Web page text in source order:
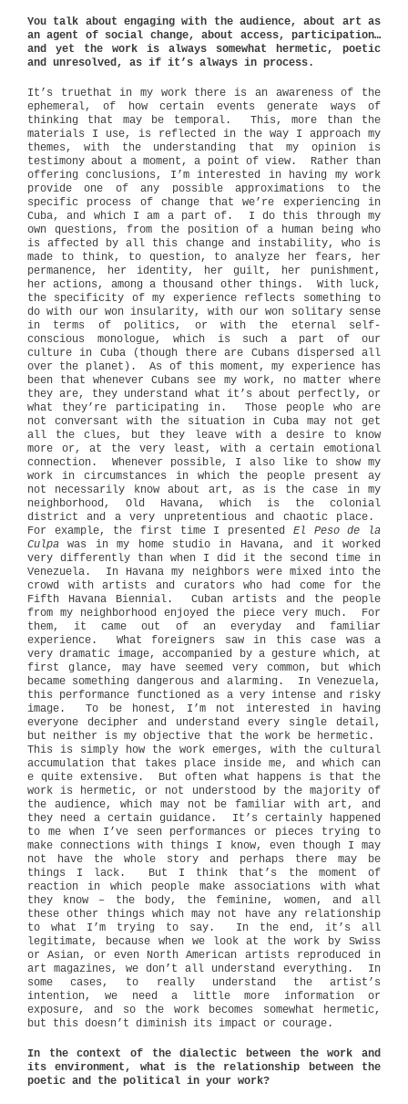
You talk about engaging with the audience, about art as
an agent of social change, about access, participation…
and yet the work is always somewhat hermetic, poetic
and unresolved, as if it’s always in process.
It’s truethat in my work there is an awareness of the
ephemeral, of how certain events generate ways of
thinking that may be temporal. This, more than the
materials I use, is reflected in the way I approach my
themes, with the understanding that my opinion is
testimony about a moment, a point of view. Rather than
offering conclusions, I’m interested in having my work
provide one of any possible approximations to the
specific process of change that we’re experiencing in
Cuba, and which I am a part of. I do this through my
own questions, from the position of a human being who
is affected by all this change and instability, who is
made to think, to question, to analyze her fears, her
permanence, her identity, her guilt, her punishment,
her actions, among a thousand other things. With luck,
the specificity of my experience reflects something to
do with our won insularity, with our won solitary sense
in terms of politics, or with the eternal self-
conscious monologue, which is such a part of our
culture in Cuba (though there are Cubans dispersed all
over the planet). As of this moment, my experience has
been that whenever Cubans see my work, no matter where
they are, they understand what it’s about perfectly, or
what they’re participating in. Those people who are
not conversant with the situation in Cuba may not get
all the clues, but they leave with a desire to know
more or, at the very least, with a certain emotional
connection. Whenever possible, I also like to show my
work in circumstances in which the people present ay
not necessarily know about art, as is the case in my
neighborhood, Old Havana, which is the colonial
district and a very unpretentious and chaotic place.
For example, the first time I presented El Peso de la
Culpa was in my home studio in Havana, and it worked
very differently than when I did it the second time in
Venezuela. In Havana my neighbors were mixed into the
crowd with artists and curators who had come for the
Fifth Havana Biennial. Cuban artists and the people
from my neighborhood enjoyed the piece very much. For
them, it came out of an everyday and familiar
experience. What foreigners saw in this case was a
very dramatic image, accompanied by a gesture which, at
first glance, may have seemed very common, but which
became something dangerous and alarming. In Venezuela,
this performance functioned as a very intense and risky
image. To be honest, I’m not interested in having
everyone decipher and understand every single detail,
but neither is my objective that the work be hermetic.
This is simply how the work emerges, with the cultural
accumulation that takes place inside me, and which can
e quite extensive. But often what happens is that the
work is hermetic, or not understood by the majority of
the audience, which may not be familiar with art, and
they need a certain guidance. It’s certainly happened
to me when I’ve seen performances or pieces trying to
make connections with things I know, even though I may
not have the whole story and perhaps there may be
things I lack. But I think that’s the moment of
reaction in which people make associations with what
they know – the body, the feminine, women, and all
these other things which may not have any relationship
to what I’m trying to say. In the end, it’s all
legitimate, because when we look at the work by Swiss
or Asian, or even North American artists reproduced in
art magazines, we don’t all understand everything. In
some cases, to really understand the artist’s
intention, we need a little more information or
exposure, and so the work becomes somewhat hermetic,
but this doesn’t diminish its impact or courage.
In the context of the dialectic between the work and
its environment, what is the relationship between the
poetic and the political in your work?